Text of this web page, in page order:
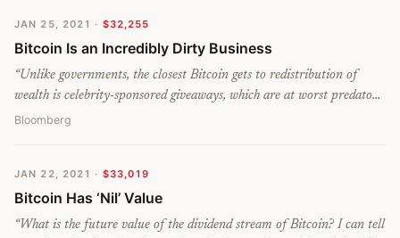
JAN 25, 2021 · $32,255
Bitcoin Is an Incredibly Dirty Business
“Unlike governments, the closest Bitcoin gets to redistribution of
wealth is celebrity-sponsored giveaways, which are at worst predatory
hoaxes and at best promotional corporate stunts that offer $11
heat your greenhouse as well.
Bloomberg
JAN 22, 2021 · $33,019
Bitcoin Has ‘Nil’ Value
“What is the future value of the dividend stream of Bitcoin? I can tell